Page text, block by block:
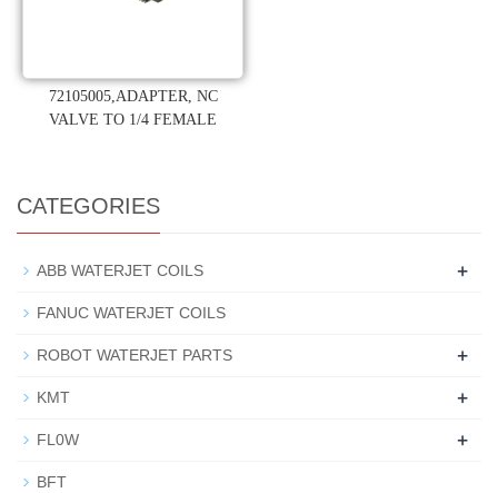
72105005,ADAPTER, NC
VALVE TO 1/4 FEMALE
CATEGORIES
ABB WATERJET COILS +
FANUC WATERJET COILS
ROBOT WATERJET PARTS +
KMT +
FL0W +
BFT